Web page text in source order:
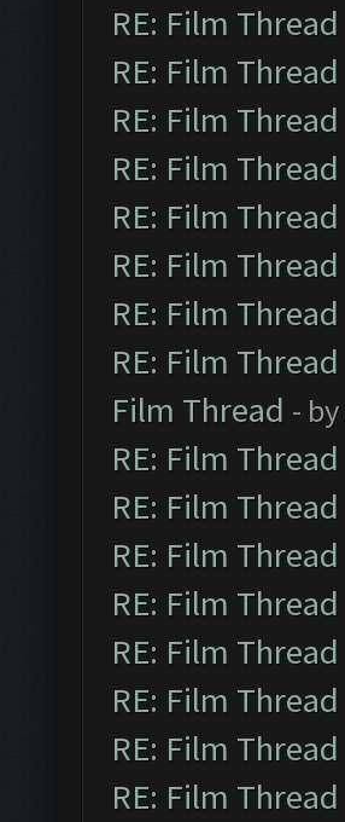
RE: Film Thread
RE: Film Thread
RE: Film Thread
RE: Film Thread
RE: Film Thread
RE: Film Thread
RE: Film Thread
RE: Film Thread
Film Thread - by
RE: Film Thread
RE: Film Thread
RE: Film Thread
RE: Film Thread
RE: Film Thread
RE: Film Thread
RE: Film Thread
RE: Film Thread